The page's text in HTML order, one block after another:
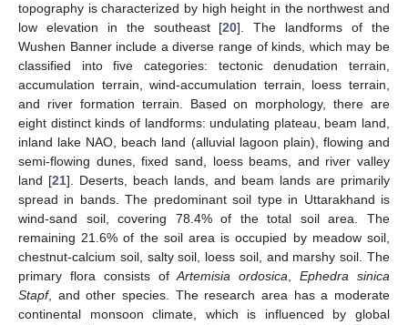
topography is characterized by high height in the northwest and
low elevation in the southeast [20]. The landforms of the
Wushen Banner include a diverse range of kinds, which may be
classified into five categories: tectonic denudation terrain,
accumulation terrain, wind-accumulation terrain, loess terrain,
and river formation terrain. Based on morphology, there are
eight distinct kinds of landforms: undulating plateau, beam land,
inland lake NAO, beach land (alluvial lagoon plain), flowing and
semi-flowing dunes, fixed sand, loess beams, and river valley
land [21]. Deserts, beach lands, and beam lands are primarily
spread in bands. The predominant soil type in Uttarakhand is
wind-sand soil, covering 78.4% of the total soil area. The
remaining 21.6% of the soil area is occupied by meadow soil,
chestnut-calcium soil, salty soil, loess soil, and marshy soil. The
primary flora consists ofArtemisia ordosica,Ephedra sinica
Stapf, and other species. The research area has a moderate
continental monsoon climate, which is influenced by global